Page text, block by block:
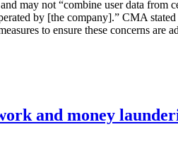
may not “combine user data from
by [the company].” CMA
to ensure these concerns are
and money